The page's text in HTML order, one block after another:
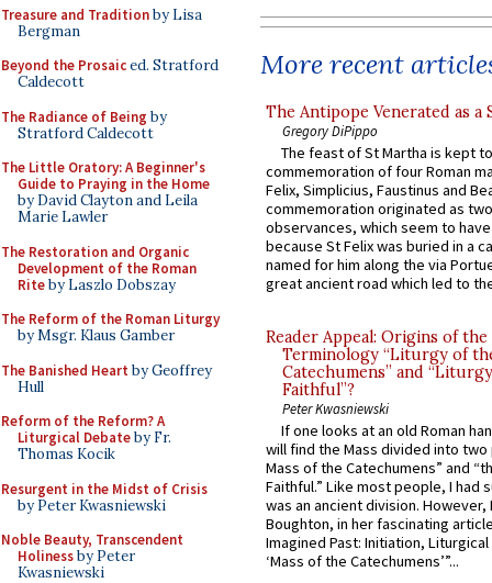
Treasure and Traditionby Lisa
Bergman
Beyond the Prosaiced. Stratford
Caldecott
The Radiance of Being by
Stratford Caldecott
The Little Oratory: A Beginner's
Guide to Praying in the Home
by David Clayton and Leila
Marie Lawler
The Restoration and Organic
Development of the Roman
Riteby Laszlo Dobszay
The Reform of the Roman Liturgy
by Msgr. Klaus Gamber
The Banished Heart by Geoffrey
Hull
Reform of the Reform? A
Liturgical Debateby Fr.
Thomas Kocik
Resurgent in the Midst of Crisis
by Peter Kwasniewski
Noble Beauty, Transcendent
Holinessby Peter
Kwasniewski
More recent
The Antipope Venerated as a
Gregory DiPippo
The feast of St Martha is kept
commemoration of four Roman
Felix, Simplicius, Faustinus and
commemoration originated as
observances, which seem to
because St Felix was buried in a
named for him along the via
great ancient road which led to
Reader Appeal: Origins of the
Terminology “Liturgy of
Catechumens” and
Faithful”?
Peter Kwasniewski
If one looks at an old Roman
will find the Mass divided into
Mass of the Catechumens” and
Faithful.” Like most people, I had
was an ancient division. However,
Boughton, in her fascinating
Imagined Past: Initiation,
‘Mass of the Catechumens’”...